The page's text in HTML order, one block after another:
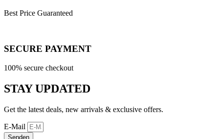
Best Price Guaranteed
SECURE PAYMENT
100% secure checkout
STAY UPDATED
Get the latest deals, new arrivals & exclusive offers.
E-Mail
Senden